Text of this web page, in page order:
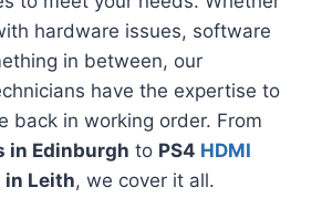
hardware issues, software
in between, our
have the expertise to
back in working order. From
in Edinburgh to PS4 HDMI
in Leith, we cover it all.